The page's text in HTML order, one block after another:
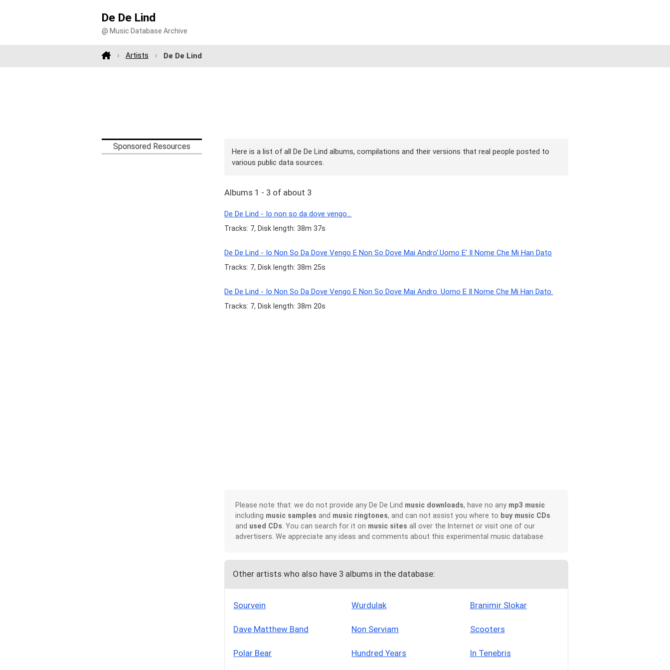
De De Lind
@ Music Database Archive
Artists De De Lind
Sponsored Resources
Here is a list of all De De Lind albums, compilations and their versions that real people posted to
various public data sources.
Albums 1 - 3 of about 3
De De Lind - Io non so da dove vengo...
Tracks: 7, Disk length: 38m 37s
De De Lind - Io Non So Da Dove Vengo E Non So Dove Mai Andro'.Uomo E' Il Nome Che Mi Han Dato
Tracks: 7, Disk length: 38m 25s
De De Lind - Io Non So Da Dove Vengo E Non So Dove Mai Andro. Uomo E Il Nome Che Mi Han Dato.
Tracks: 7, Disk length: 38m 20s
Please note that: we do not provide any De De Lind music downloads, have no any mp3 music
including music samples and music ringtones, and can not assist you where to buy music CDs
and used CDs. You can search for it on music sites all over the Internet or visit one of our
advertisers. We appreciate any ideas and comments about this experimental music database.
Other artists who also have 3 albums in the database:
Sourvein Wurdulak Branimir Slokar
Dave Matthew Band Non Serviam Scooters
Polar Bear Hundred Years In Tenebris